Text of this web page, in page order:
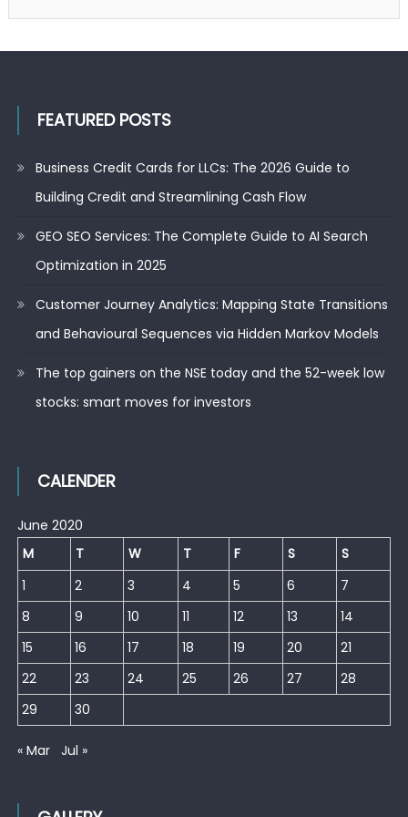
FEATURED POSTS
Business Credit Cards for LLCs: The 2026 Guide to
Building Credit and Streamlining Cash Flow
GEO SEO Services: The Complete Guide to AI Search
Optimization in 2025
Customer Journey Analytics: Mapping State Transitions
and Behavioural Sequences via Hidden Markov Models
The top gainers on the NSE today and the 52-week low
stocks: smart moves for investors
CALENDER
June 2020
M
T W T F S
S
1
2 3 4 5 6
7
8
9 10 11 12 13
14
15
16 17 18 19 20
21
22
23 24 25 26 27
28
29
30
« Mar Jul »